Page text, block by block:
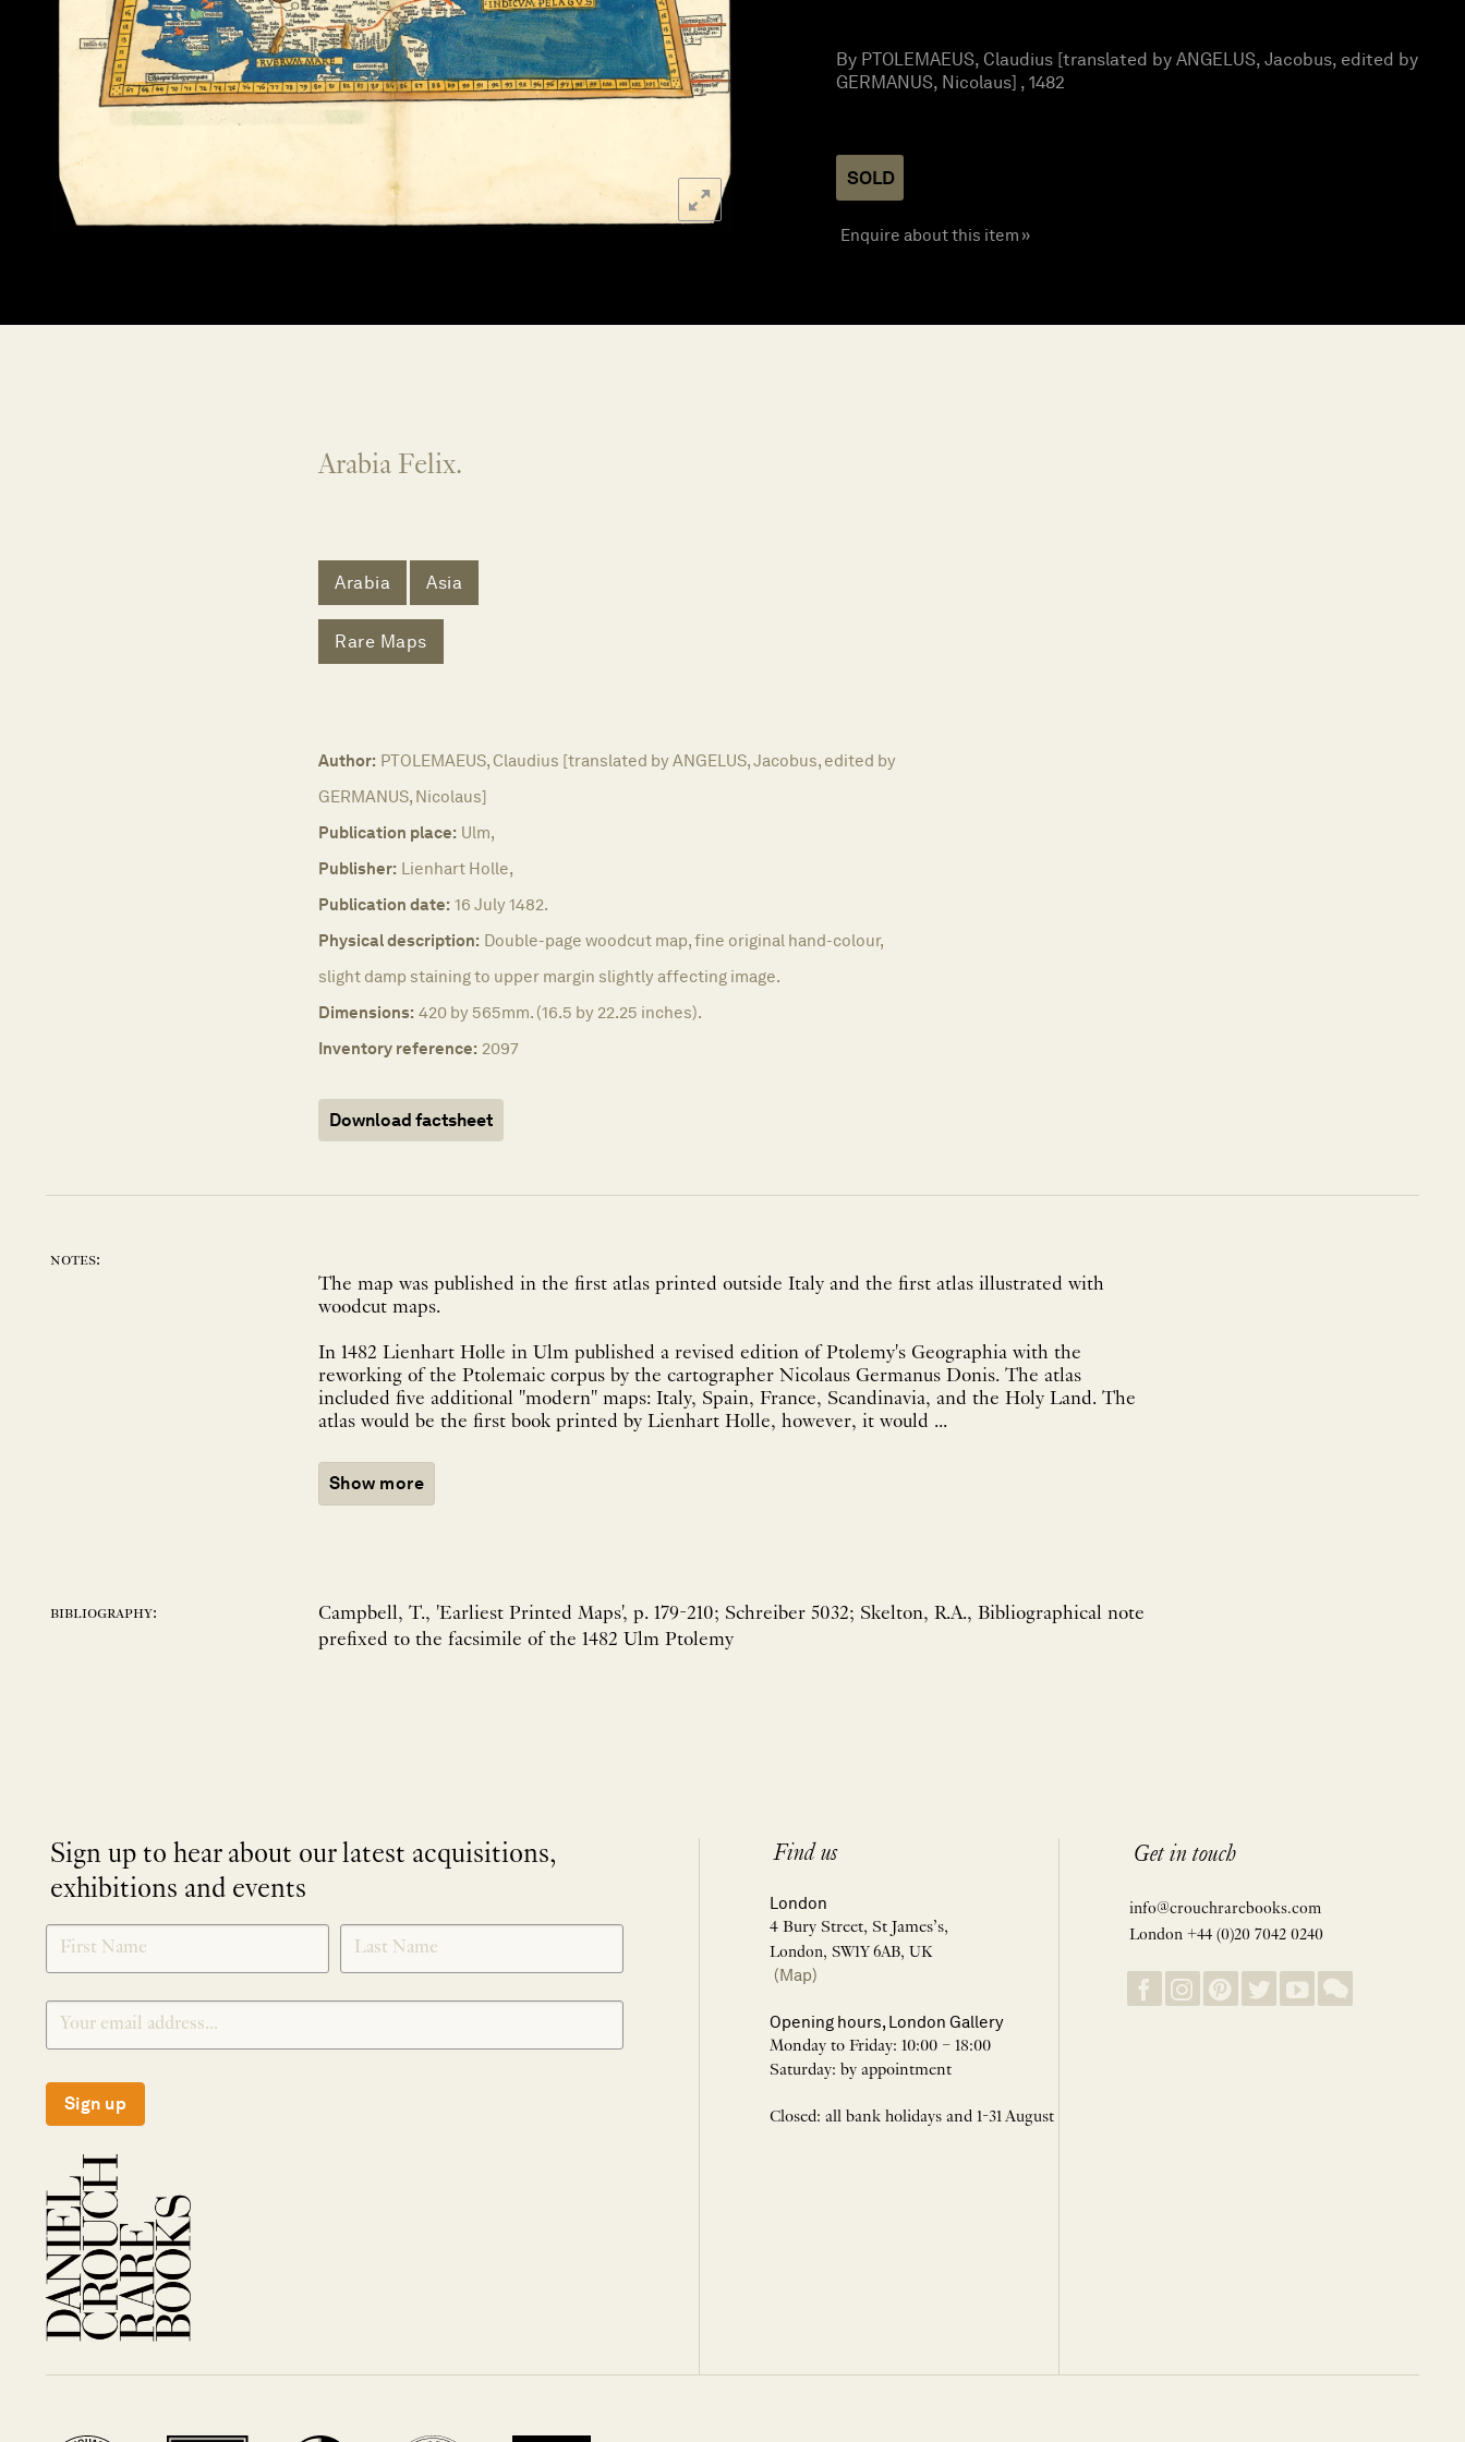
By PTOLEMAEUS, Claudius [translated by ANGELUS, Jacobus, edited by
GERMANUS, Nicolaus] , 1482
SOLD
Enquire about this item »
Arabia Felix.
Arabia Asia
Rare Maps
Author: PTOLEMAEUS, Claudius [translated by ANGELUS, Jacobus, edited by
GERMANUS, Nicolaus]
Publication place: Ulm,
Publisher: Lienhart Holle,
Publication date: 16 July 1482.
Physical description: Double-page woodcut map, fine original hand-colour,
slight damp staining to upper margin slightly affecting image.
Dimensions: 420 by 565mm. (16.5 by 22.25 inches).
Inventory reference: 2097
Download factsheet
notes:
The map was published in the first atlas printed outside Italy and the first atlas illustrated with
woodcut maps.
In 1482 Lienhart Holle in Ulm published a revised edition of Ptolemy's Geographia with the
reworking of the Ptolemaic corpus by the cartographer Nicolaus Germanus Donis. The atlas
included five additional "modern" maps: Italy, Spain, France, Scandinavia, and the Holy Land. The
atlas would be the first book printed by Lienhart Holle, however, it would ...
Show more
bibliography:
Campbell, T., 'Earliest Printed Maps', p. 179-210; Schreiber 5032; Skelton, R.A., Bibliographical note
prefixed to the facsimile of the 1482 Ulm Ptolemy
Sign up to hear about our latest acquisitions,
exhibitions and events
SIGNUP
Sign up
Find us
London
4 Bury Street, St James’s,
London, SW1Y 6AB, UK
(Map)
Opening hours, London Gallery
Monday to Friday: 10:00 – 18:00
Saturday: by appointment
Closed: all bank holidays and 1-31 August
Get in touch
info@crouchrarebooks.com
London +44 (0)20 7042 0240